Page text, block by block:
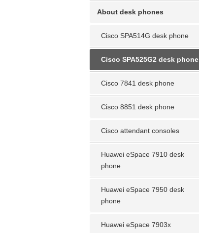
About desk phones
Cisco SPA514G desk phone
Cisco SPA525G2 desk phone
Cisco 7841 desk phone
Cisco 8851 desk phone
Cisco attendant consoles
Huawei eSpace 7910 desk
phone
Huawei eSpace 7950 desk
phone
Huawei eSpace 7903x